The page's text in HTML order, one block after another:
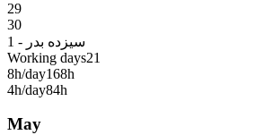
29
30
1 - سیزده بدر
Working days21
8h/day168h
4h/day84h
May